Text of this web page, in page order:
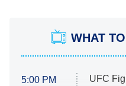
WHAT
5:00 PM UFC